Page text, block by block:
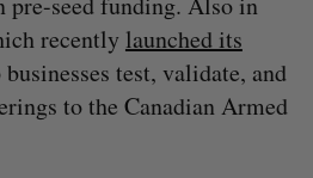
recently launched its
test, validate, and
to the Canadian Armed